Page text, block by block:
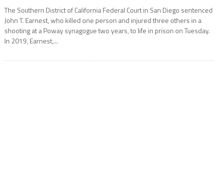
The Southern District of California Federal Court in San Diego sentenced
John T. Earnest, who killed one person and injured three others in a
shooting at a Poway synagogue two years, to life in prison on Tuesday.
In 2019, Earnest,...